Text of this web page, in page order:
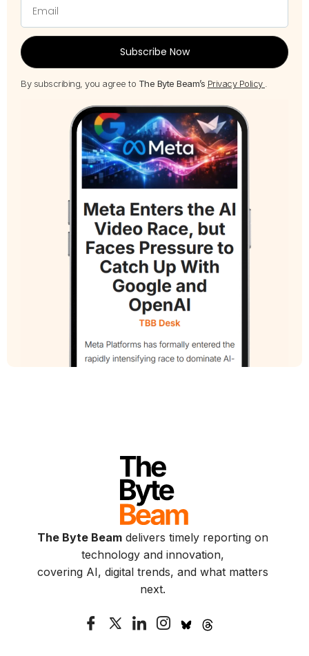
Subscribe Now
By subscribing, you agree to The Byte Beam’s Privacy Policy
The Byte Beamdelivers timely reporting on
technology and innovation,
covering AI, digital trends, and what matters
next.